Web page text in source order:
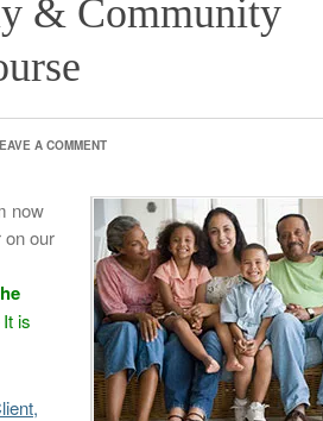
& Community
A COMMENT
now
on our
is